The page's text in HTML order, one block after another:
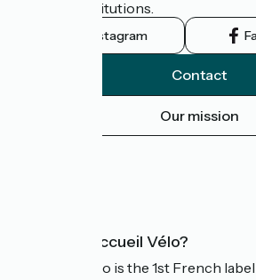
tourist institutions.
Instagram
Contact
Our mission
What is Accueil Vélo?
Accueil Vélo is the 1st French